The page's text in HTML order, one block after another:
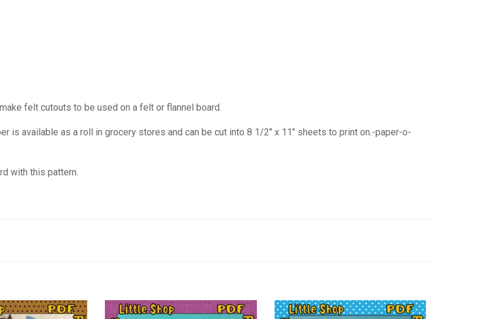
felt cutouts to be used on a felt or flannel board.
is available as a roll in grocery stores and can be cut into 8 1/2″ x 11″ sheets to print on.-paper-o-
with this pattern.